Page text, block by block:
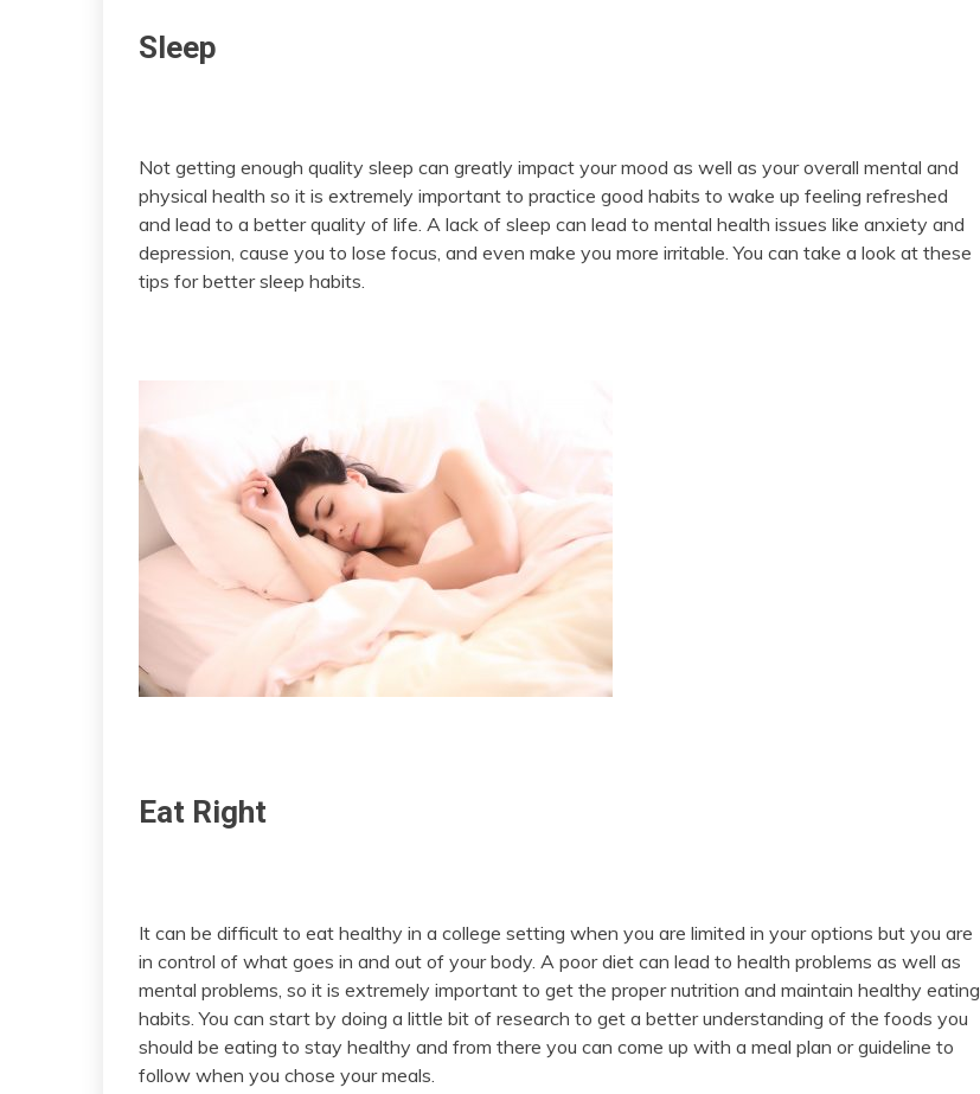
Sleep
Not getting enough quality sleep can greatly impact your mood as well as your overall mental and
physical health so it is extremely important to practice good habits to wake up feeling refreshed
and lead to a better quality of life. A lack of sleep can lead to mental health issues like anxiety and
depression, cause you to lose focus, and even make you more irritable. You can take a look at these
tips for better sleep habits.
Eat Right
It can be difficult to eat healthy in a college setting when you are limited in your options but you are
in control of what goes in and out of your body. A poor diet can lead to health problems as well as
mental problems, so it is extremely important to get the proper nutrition and maintain healthy eating
habits. You can start by doing a little bit of research to get a better understanding of the foods you
should be eating to stay healthy and from there you can come up with a meal plan or guideline to
follow when you chose your meals.